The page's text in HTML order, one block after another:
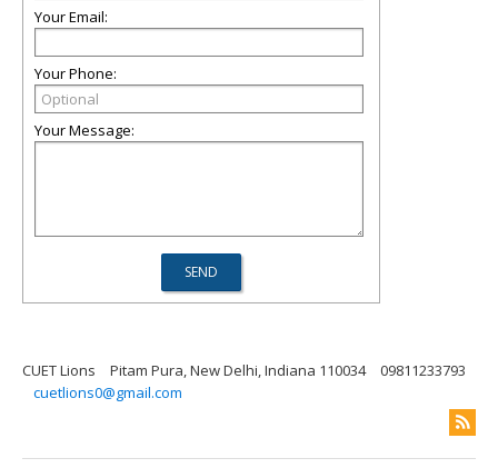
Your Email:
Your Phone:
Your Message:
CUET Lions Pitam Pura, New Delhi, Indiana 110034
09811233793
cuetlions0@gmail.com